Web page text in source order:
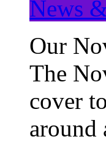
News
Our
The
cover
around